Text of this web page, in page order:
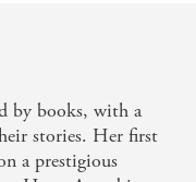
by books, with a
stories. Her first
a prestigious